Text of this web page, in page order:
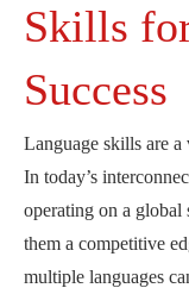
Skills
Success
Language skills are a
In today’s
operating on a global
them a competitive
multiple languages